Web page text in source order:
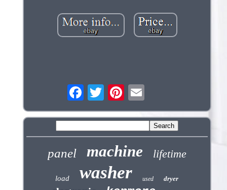
panel machine lifetime
load washer used dryer